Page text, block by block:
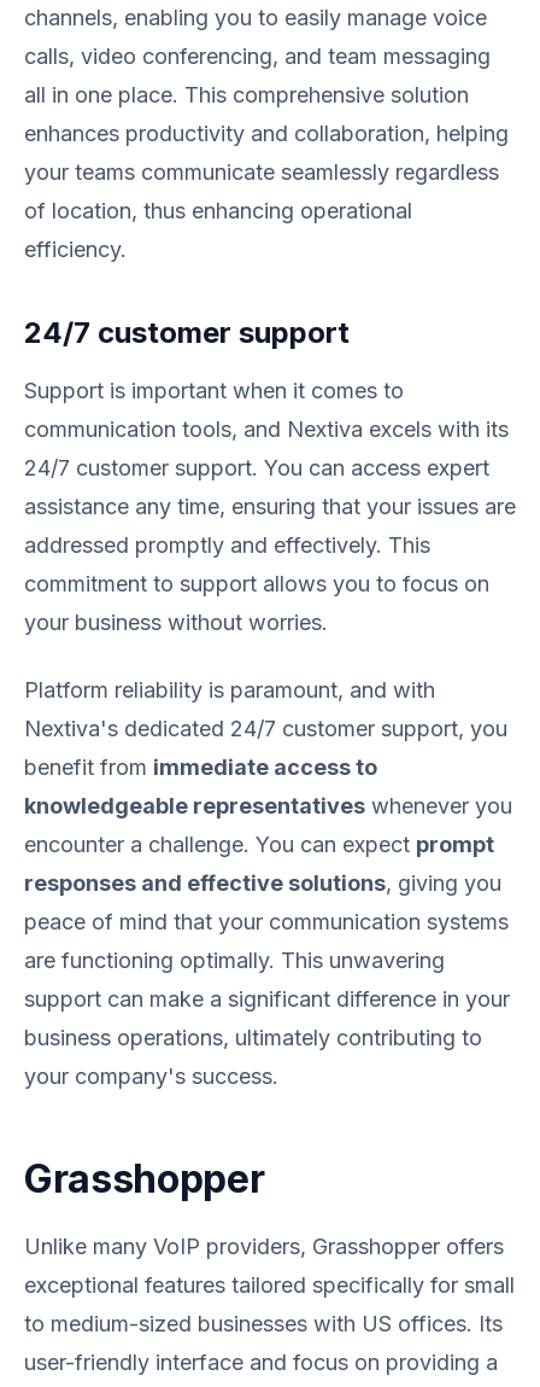
channels, enabling you to easily manage voice
calls, video conferencing, and team messaging
all in one place. This comprehensive solution
enhances productivity and collaboration, helping
your teams communicate seamlessly regardless
of location, thus enhancing operational
efficiency.
24/7 customer support
Support is important when it comes to
communication tools, and Nextiva excels with its
24/7 customer support. You can access expert
assistance any time, ensuring that your issues are
addressed promptly and effectively. This
commitment to support allows you to focus on
your business without worries.
Platform reliability is paramount, and with
Nextiva's dedicated 24/7 customer support, you
benefit from immediate access to
knowledgeable representatives whenever you
encounter a challenge. You can expect prompt
responses and effective solutions, giving you
peace of mind that your communication systems
are functioning optimally. This unwavering
support can make a significant difference in your
business operations, ultimately contributing to
your company's success.
Grasshopper
Unlike many VoIP providers, Grasshopper offers
exceptional features tailored specifically for small
to medium-sized businesses with US offices. Its
user-friendly interface and focus on providing a